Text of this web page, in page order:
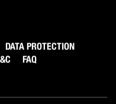
DATA PROTECTION
FAQ